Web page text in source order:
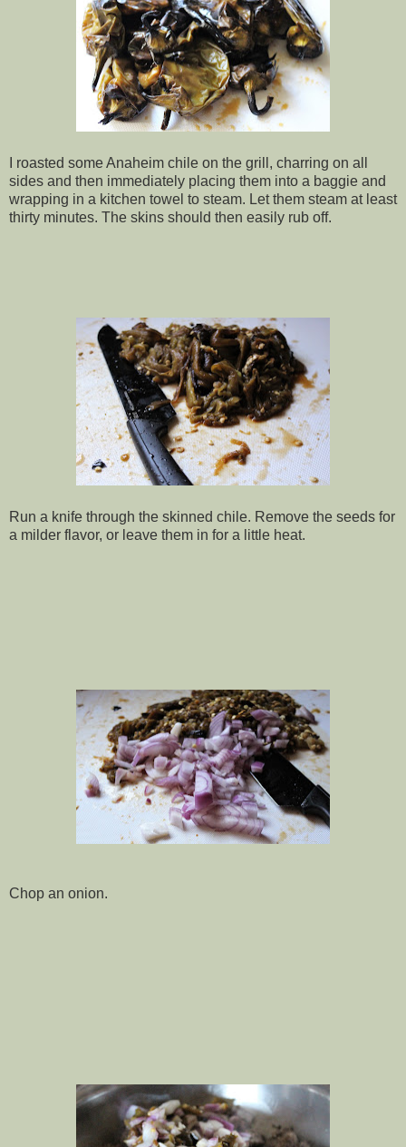
I roasted some Anaheim chile on the grill, charring on all
sides and then immediately placing them into a baggie and
wrapping in a kitchen towel to steam. Let them steam at least
thirty minutes. The skins should then easily rub off.
Run a knife through the skinned chile. Remove the seeds for
a milder flavor, or leave them in for a little heat.
Chop an onion.